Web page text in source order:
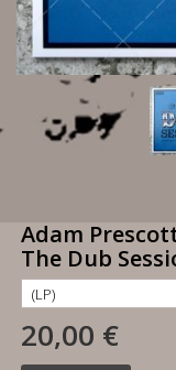
Adam
The Dub
20,00 €